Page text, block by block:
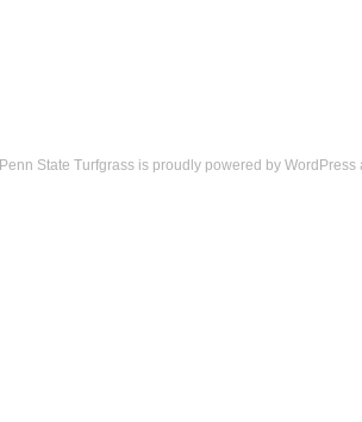
Penn State Turfgrass is proudly powered by WordPress